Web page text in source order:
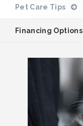
Pet Care Tips
Financing Options